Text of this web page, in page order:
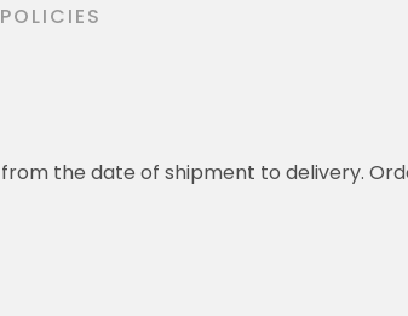
from the date of shipment to delivery.